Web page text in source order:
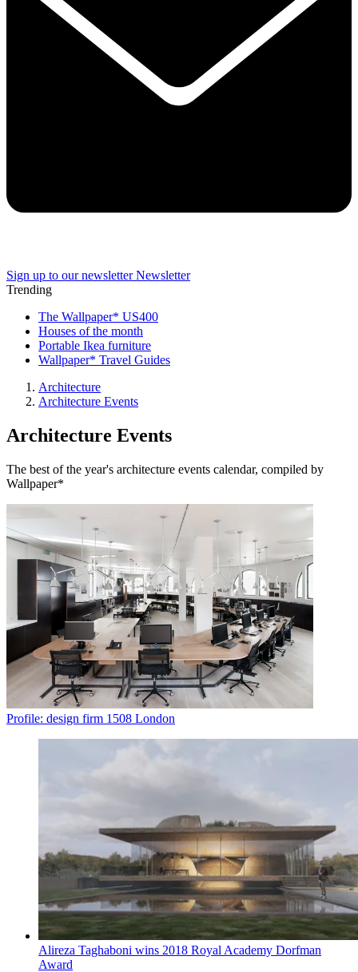
Sign up to our newsletter Newsletter
Trending
The Wallpaper* US400
Houses of the month
Portable Ikea furniture
Wallpaper* Travel Guides
Architecture
Architecture Events
Architecture Events
The best of the year's architecture events calendar, compiled by
Wallpaper*
Profile: design firm 1508 London
Alireza Taghaboni wins 2018 Royal Academy Dorfman
Award